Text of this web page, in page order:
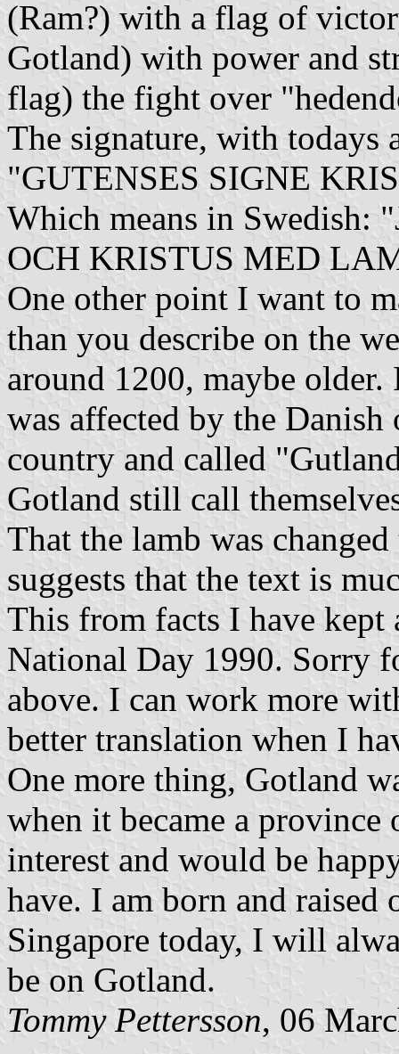
(Ram?) with a flag of
Gotland) with power and
flag) the fight over
The signature, with todays
"GUTENSES SIGNE
Which means in
OCH KRISTUS MED
One other point I want to
than you describe on the
around 1200, maybe
was affected by the
country and called
Gotland still call
That the lamb was
suggests that the text is
This from facts I have kept
National Day 1990. Sorry
above. I can work more
better translation when I
One more thing, Gotland
when it became a
interest and would be
have. I am born and
Singapore today, I will
be on Gotland.
Tommy Pettersson, 06